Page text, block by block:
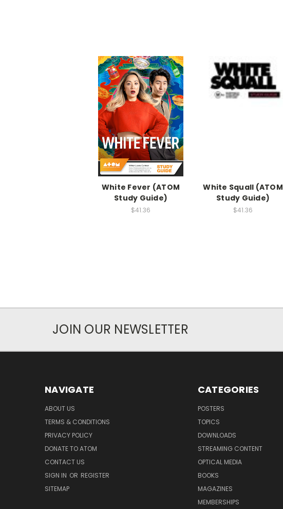
White Fever (ATOM
Study Guide)
$41.36
White Squall (ATOM
Study Guide)
$41.36
JOIN OUR NEWSLETTER
NAVIGATE
ABOUT US
TERMS & CONDITIONS
PRIVACY POLICY
DONATE TO ATOM
CONTACT US
SIGN IN OR REGISTER
SITEMAP
CATEGORIES
POSTERS
TOPICS
DOWNLOADS
STREAMING CONTENT
OPTICAL MEDIA
BOOKS
MAGAZINES
MEMBERSHIPS